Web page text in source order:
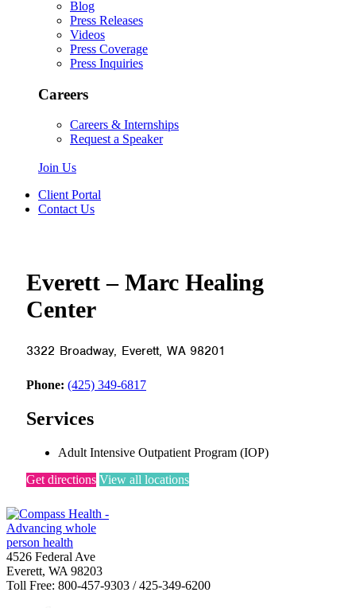
Blog
Press Releases
Videos
Press Coverage
Press Inquiries
Careers
Careers & Internships
Request a Speaker
Join Us
Client Portal
Contact Us
Everett – Marc Healing
Center
3322 Broadway, Everett, WA 98201
Phone: (425) 349-6817
Services
Adult Intensive Outpatient Program (IOP)
Get directions View all locations
4526 Federal Ave
Everett, WA 98203
Toll Free: 800-457-9303 / 425-349-6200